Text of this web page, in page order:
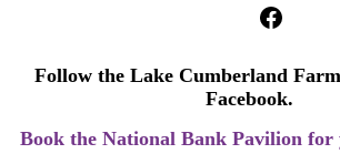
Follow the Lake Cumberland
Facebook.
Book the National Bank Pavilion for